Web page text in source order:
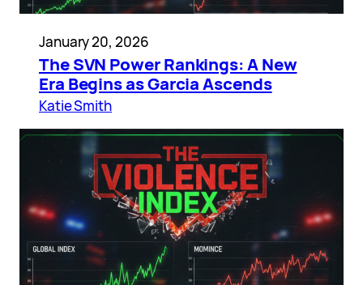
January 20, 2026
The SVN Power Rankings: A New
Era Begins as Garcia Ascends
Katie Smith